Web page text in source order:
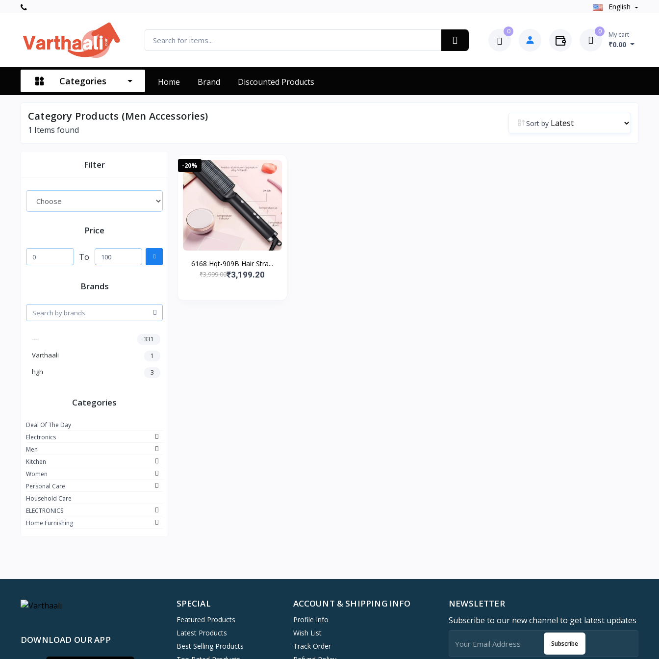
English
0 0 My cart
₹0.00
Categories Home Brand Discounted Products
Category Products (Men Accessories)
1 Items found
Sort by
Filter
Price
To
Brands
--- 331
Varthaali 1
hgh 3
Categories
Deal Of The Day
Electronics
Men
Kitchen
Women
Personal Care
Household Care
ELECTRONICS
Home Furnishing
-20%
6168 Hqt-909B Hair Stra...
₹3,999.00₹3,199.20
DOWNLOAD OUR APP
SPECIAL
Featured Products
Latest Products
Best Selling Products
ACCOUNT & SHIPPING INFO
Profile Info
Wish List
Track Order
NEWSLETTER
Subscribe to our new channel to get latest updates
Subscribe